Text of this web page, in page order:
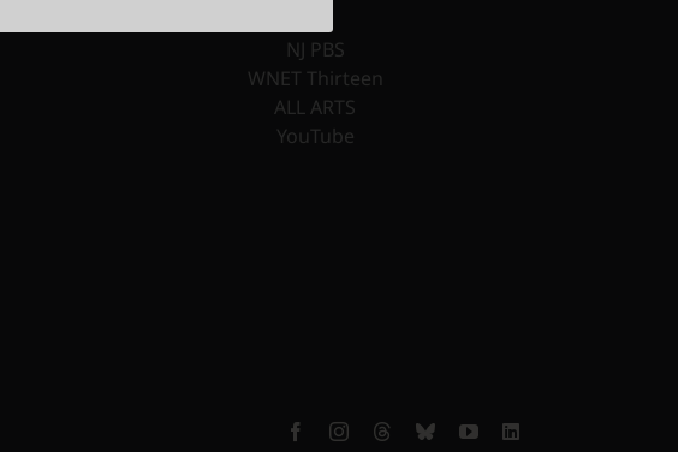
NJ PBS
WNET Thirteen
ALL ARTS
YouTube
FacebookInstagramThreadsBlueskyYouTubeLinkedIn